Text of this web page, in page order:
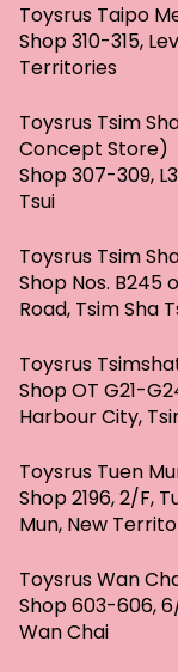
Toysrus Taipo
Shop 310-315,
Territories
Toysrus Tsim
Concept Store)
Shop 307-309,
Tsui
Toysrus Tsim
Shop Nos. B245
Road, Tsim Sha
Toysrus
Shop OT G21-
Harbour City,
Toysrus Tuen
Shop 2196, 2/F,
Mun, New
Toysrus Wan
Shop 603-606,
Wan Chai